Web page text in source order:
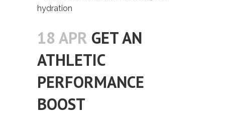
18 APR GET AN
ATHLETIC
PERFORMANCE
BOOST